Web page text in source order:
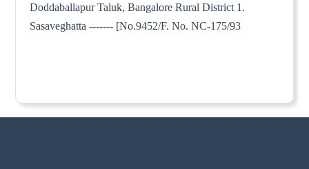
Doddaballapur Taluk, Bangalore Rural District 1.
Sasaveghatta ------- [No.9452/F. No. NC-175/93